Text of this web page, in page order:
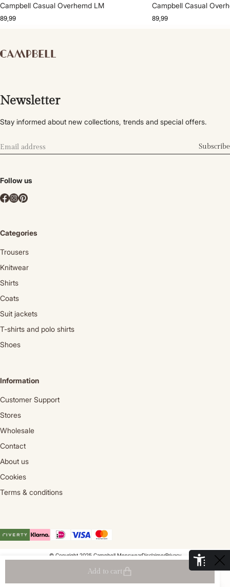
Add to cart
Campbell Casual Overhemd LM
89,99
Campbell Casual
89,99
Newsletter
Stay informed about new collections, trends and special offers.
Subscribe
Follow us
Categories
Trousers
Knitwear
Shirts
Coats
Suit jackets
T-shirts and polo shirts
Shoes
Information
Customer Support
Stores
Wholesale
Contact
About us
Cookies
Terms & conditions
© Copyright 2025 Campbell MenswearDisclaimerPrivacy
De Aaldor 13, 4191 PC, Geldermalsen- Holland